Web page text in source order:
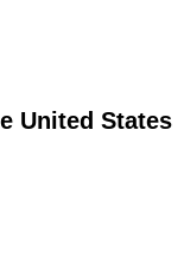
United States